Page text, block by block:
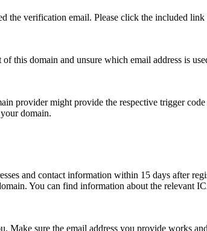
the verification email. Please click the included
this domain and unsure which email address is
provider might provide the respective trigger
domain.
and contact information within 15 days after
You can find information about the relevant
sure the email address you provide works